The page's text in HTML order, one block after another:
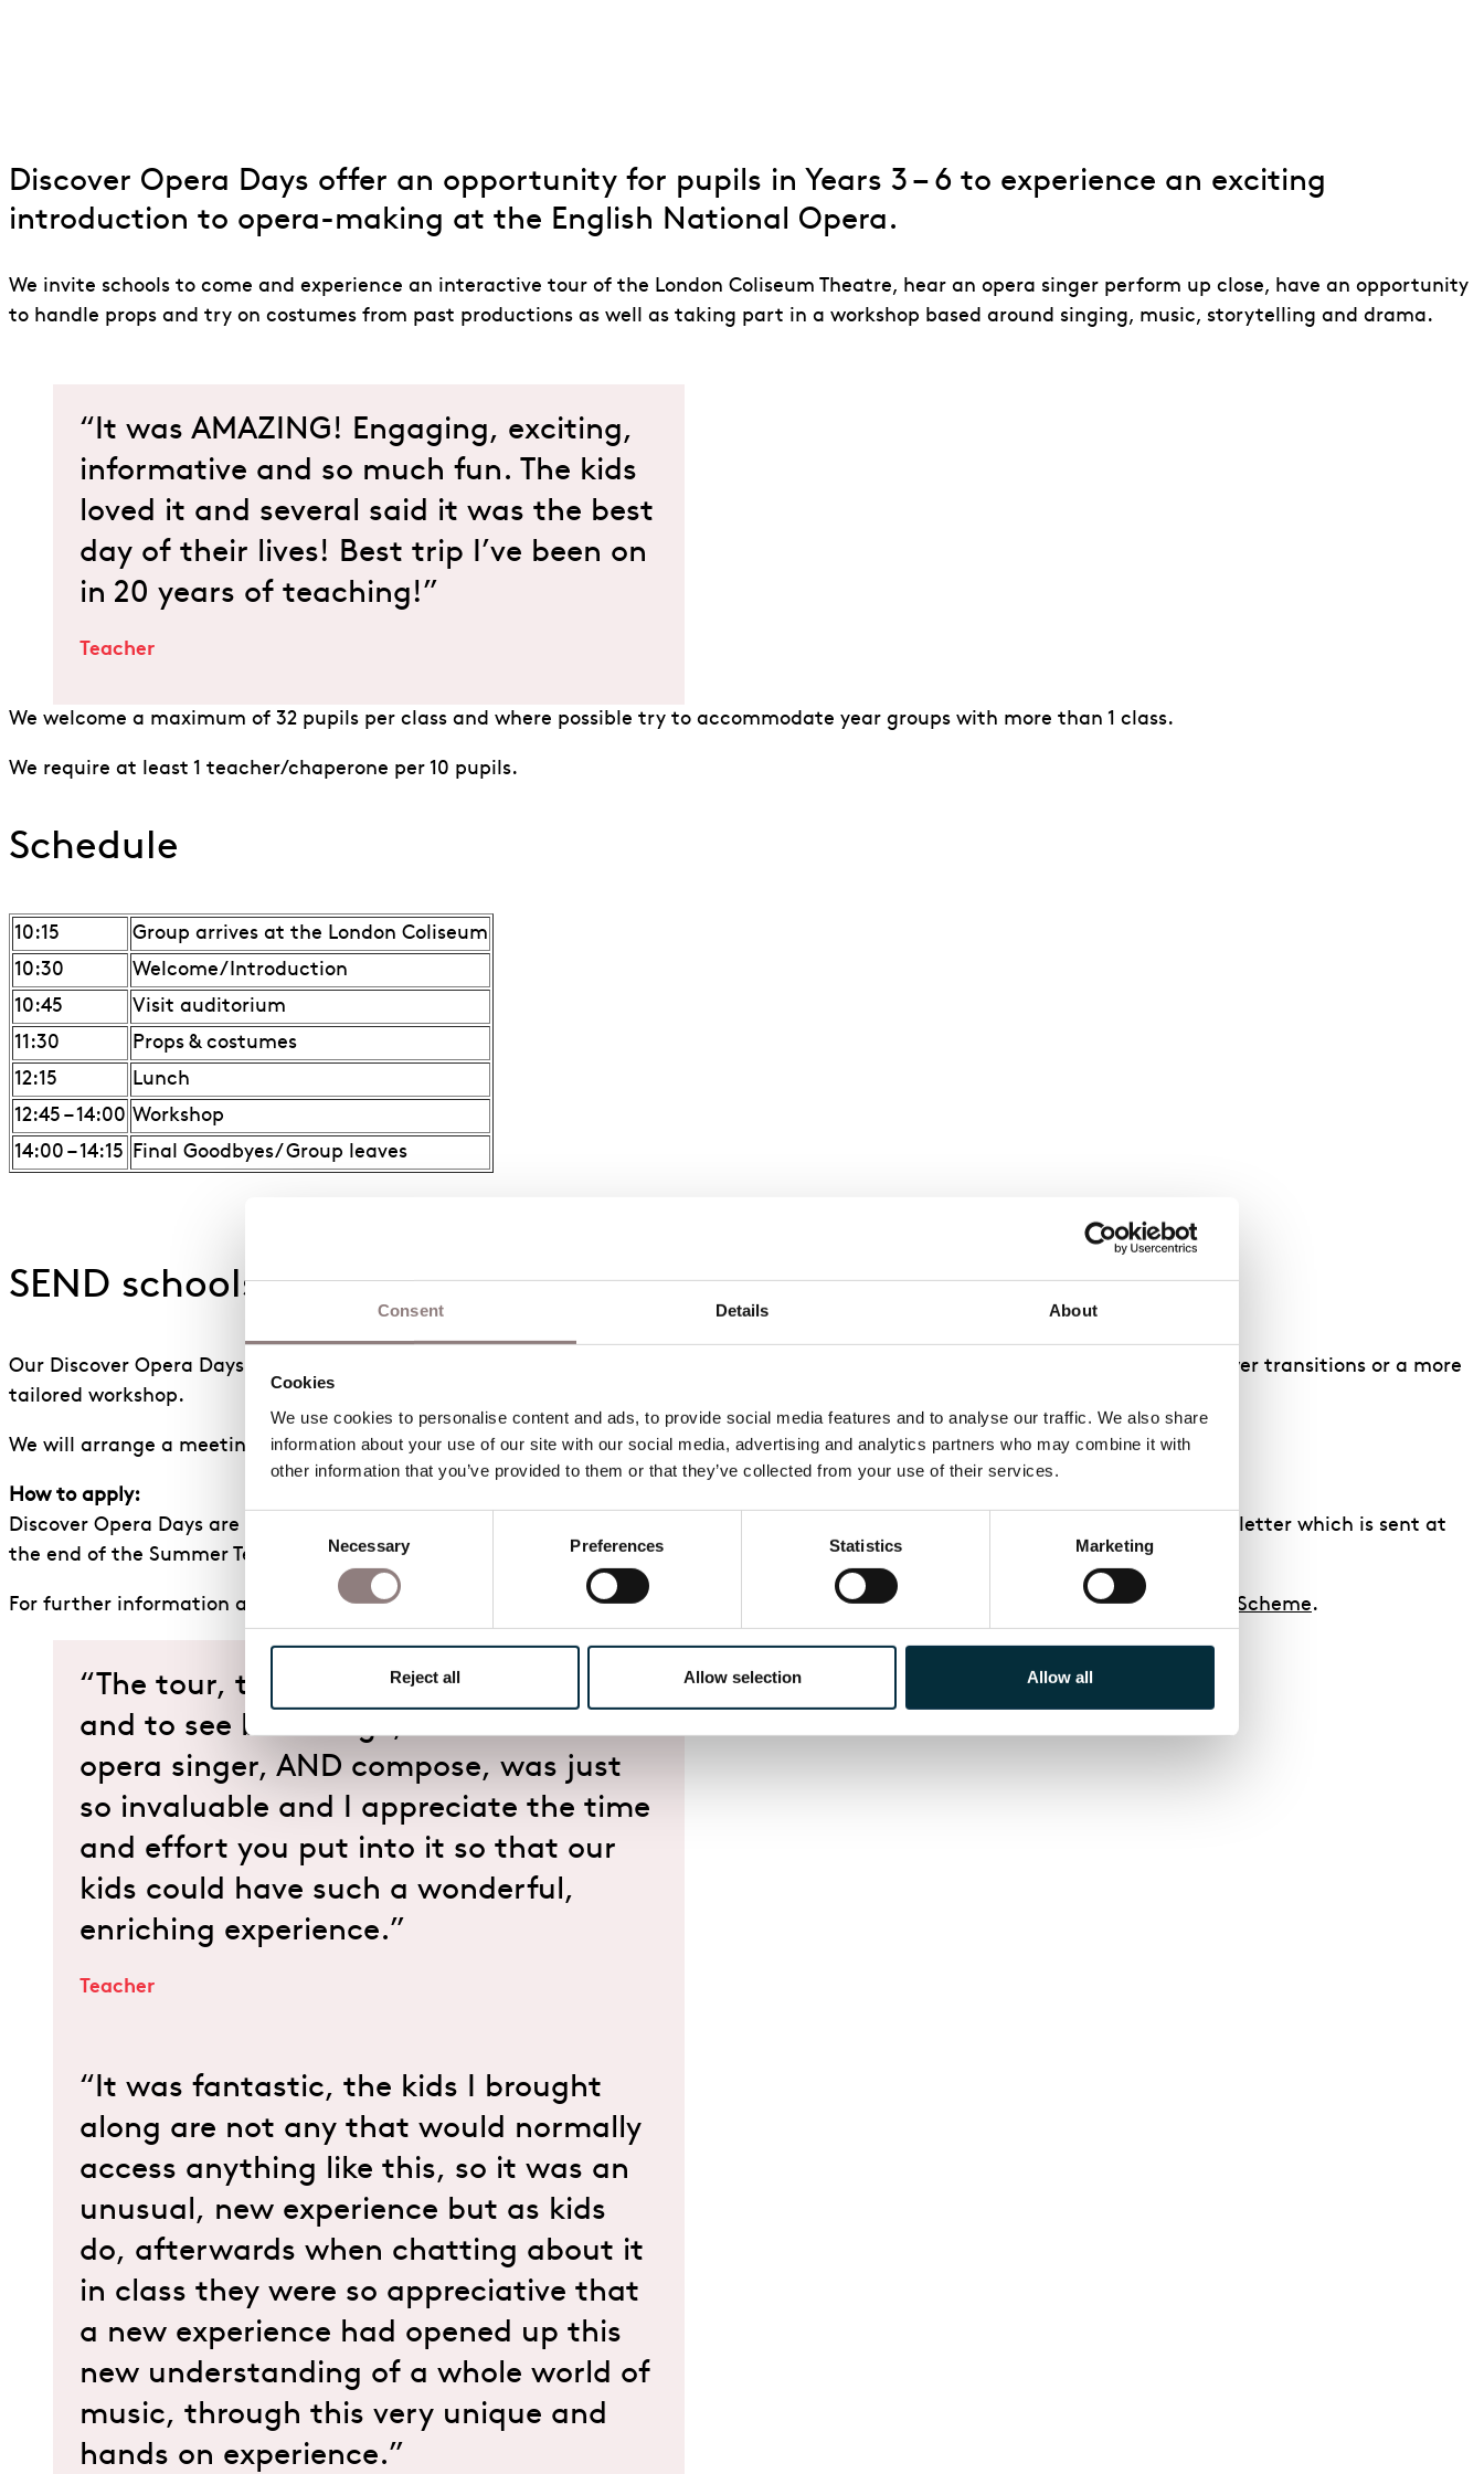
Consent Details About
Cookies
We use cookies to personalise content and ads, to provide social media features and to analyse our traffic. We also share
information about your use of our site with our social media, advertising and analytics partners who may combine it with
other information that you’ve provided to them or that they’ve collected from your use of their services.
Selection
Necessary Preferences Statistics Marketing
Reject all Allow selection Allow all
Discover Opera Days offer an opportunity for pupils in Years 3 – 6 to experience an exciting
introduction to opera-making at the English National Opera.
We invite schools to come and experience an interactive tour of the London Coliseum Theatre, hear an opera singer perform up close, have an opportunity
to handle props and try on costumes from past productions as well as taking part in a workshop based around singing, music, storytelling and drama.
“It was AMAZING! Engaging, exciting,
informative and so much fun. The kids
loved it and several said it was the best
day of their lives! Best trip I’ve been on
in 20 years of teaching!”
Teacher
We welcome a maximum of 32 pupils per class and where possible try to accommodate year groups with more than 1 class.
We require at least 1 teacher/chaperone per 10 pupils.
Schedule
10:15
Group arrives at the London Coliseum
10:30
Welcome/Introduction
10:45
Visit auditorium
11:30
Props & costumes
12:15
Lunch
12:45 – 14:00 Workshop
14:00 – 14:15 Final Goodbyes/ Group leaves
SEND schools
Our Discover Opera Days can be adapted for SEND schools to best suit the needs of the group. This may include a shorter day, fewer transitions or a more
tailored workshop.
We will arrange a meeting with schools beforehand to discuss this.
How to apply:
Discover Opera Days are available through our Schools Membership Scheme and will be available to apply for in our School’s Newsletter which is sent at
the end of the Summer Term.
For further information about our Discover Opera Days, please contact engage@eno.orgor to sign up to our Schools Membership Scheme.
“The tour, the opportunity to dress up
and to see backstage, and hear an
opera singer, AND compose, was just
so invaluable and I appreciate the time
and effort you put into it so that our
kids could have such a wonderful,
enriching experience.”
Teacher
“It was fantastic, the kids I brought
along are not any that would normally
access anything like this, so it was an
unusual, new experience but as kids
do, afterwards when chatting about it
in class they were so appreciative that
a new experience had opened up this
new understanding of a whole world of
music, through this very unique and
hands on experience.”